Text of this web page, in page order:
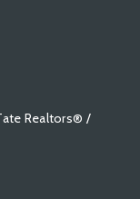
Realtors® /